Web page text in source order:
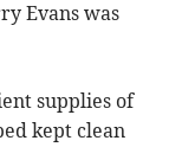
Evans was
supplies of
kept clean